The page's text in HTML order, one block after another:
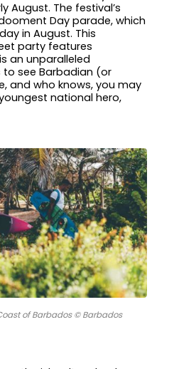
August. The festival’s
Day parade, which
in August. This
party features
an unparalleled
see Barbadian (or
and who knows, you may
national hero,
of Barbados © Barbados